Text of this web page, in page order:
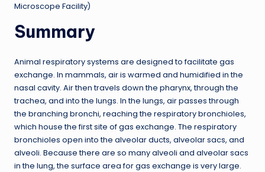
Microscope Facility)
Summary
Animal respiratory systems are designed to facilitate gas
exchange. In mammals, air is warmed and humidified in the
nasal cavity. Air then travels down the pharynx, through the
trachea, and into the lungs. In the lungs, air passes through
the branching bronchi, reaching the respiratory bronchioles,
which house the first site of gas exchange. The respiratory
bronchioles open into the alveolar ducts, alveolar sacs, and
alveoli. Because there are so many alveoli and alveolar sacs
in the lung, the surface area for gas exchange is very large.